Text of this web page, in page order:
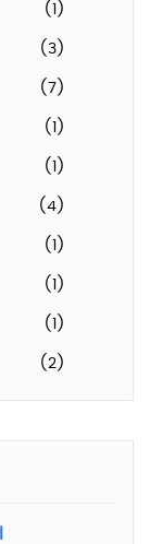
(1)
(3)
(7)
(1)
(1)
(4)
(1)
(1)
(1)
(2)